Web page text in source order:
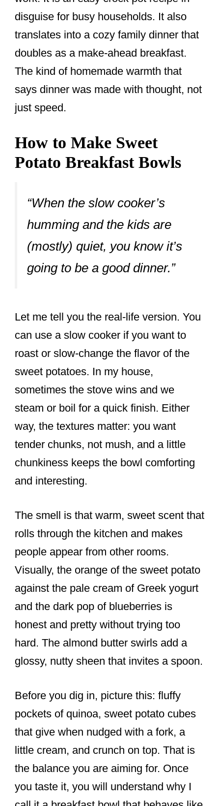
disguise for busy households. It also
translates into a cozy family dinner that
doubles as a make-ahead breakfast.
The kind of homemade warmth that
says dinner was made with thought, not
just speed.
How to Make Sweet
Potato Breakfast Bowls
“When the slow cooker’s
humming and the kids are
(mostly) quiet, you know it’s
going to be a good dinner.”
Let me tell you the real-life version. You
can use a slow cooker if you want to
roast or slow-change the flavor of the
sweet potatoes. In my house,
sometimes the stove wins and we
steam or boil for a quick finish. Either
way, the textures matter: you want
tender chunks, not mush, and a little
chunkiness keeps the bowl comforting
and interesting.
The smell is that warm, sweet scent that
rolls through the kitchen and makes
people appear from other rooms.
Visually, the orange of the sweet potato
against the pale cream of Greek yogurt
and the dark pop of blueberries is
honest and pretty without trying too
hard. The almond butter swirls add a
glossy, nutty sheen that invites a spoon.
Before you dig in, picture this: fluffy
pockets of quinoa, sweet potato cubes
that give when nudged with a fork, a
little cream, and crunch on top. That is
the balance you are aiming for. Once
you taste it, you will understand why I